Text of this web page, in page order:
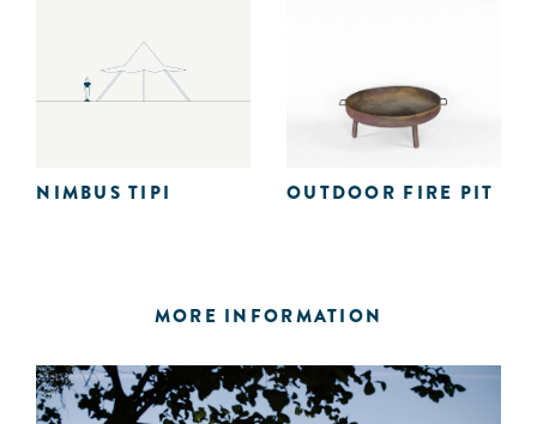
NIMBUS TIPI OUTDOOR FIRE PIT
MORE INFORMATION